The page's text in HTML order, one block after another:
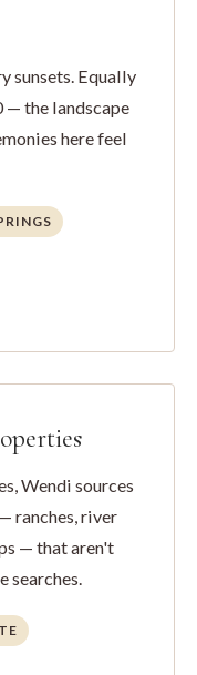
sunsets. Equally
— the landscape
here feel
Wendi sources
ranches, river
— that aren't
searches.